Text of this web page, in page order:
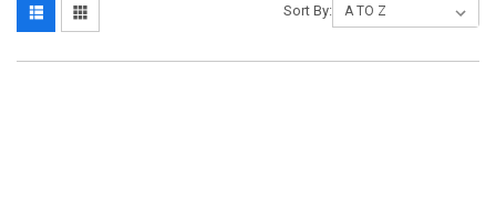
Sort By: